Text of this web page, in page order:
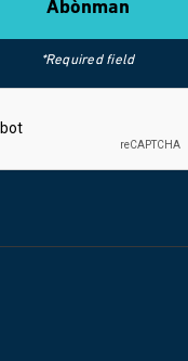
*Required field